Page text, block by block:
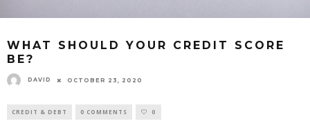
WHAT SHOULD YOUR CREDIT SCORE
BE?
DAVID OCTOBER 23, 2020
CREDIT & DEBT 0 COMMENTS 0